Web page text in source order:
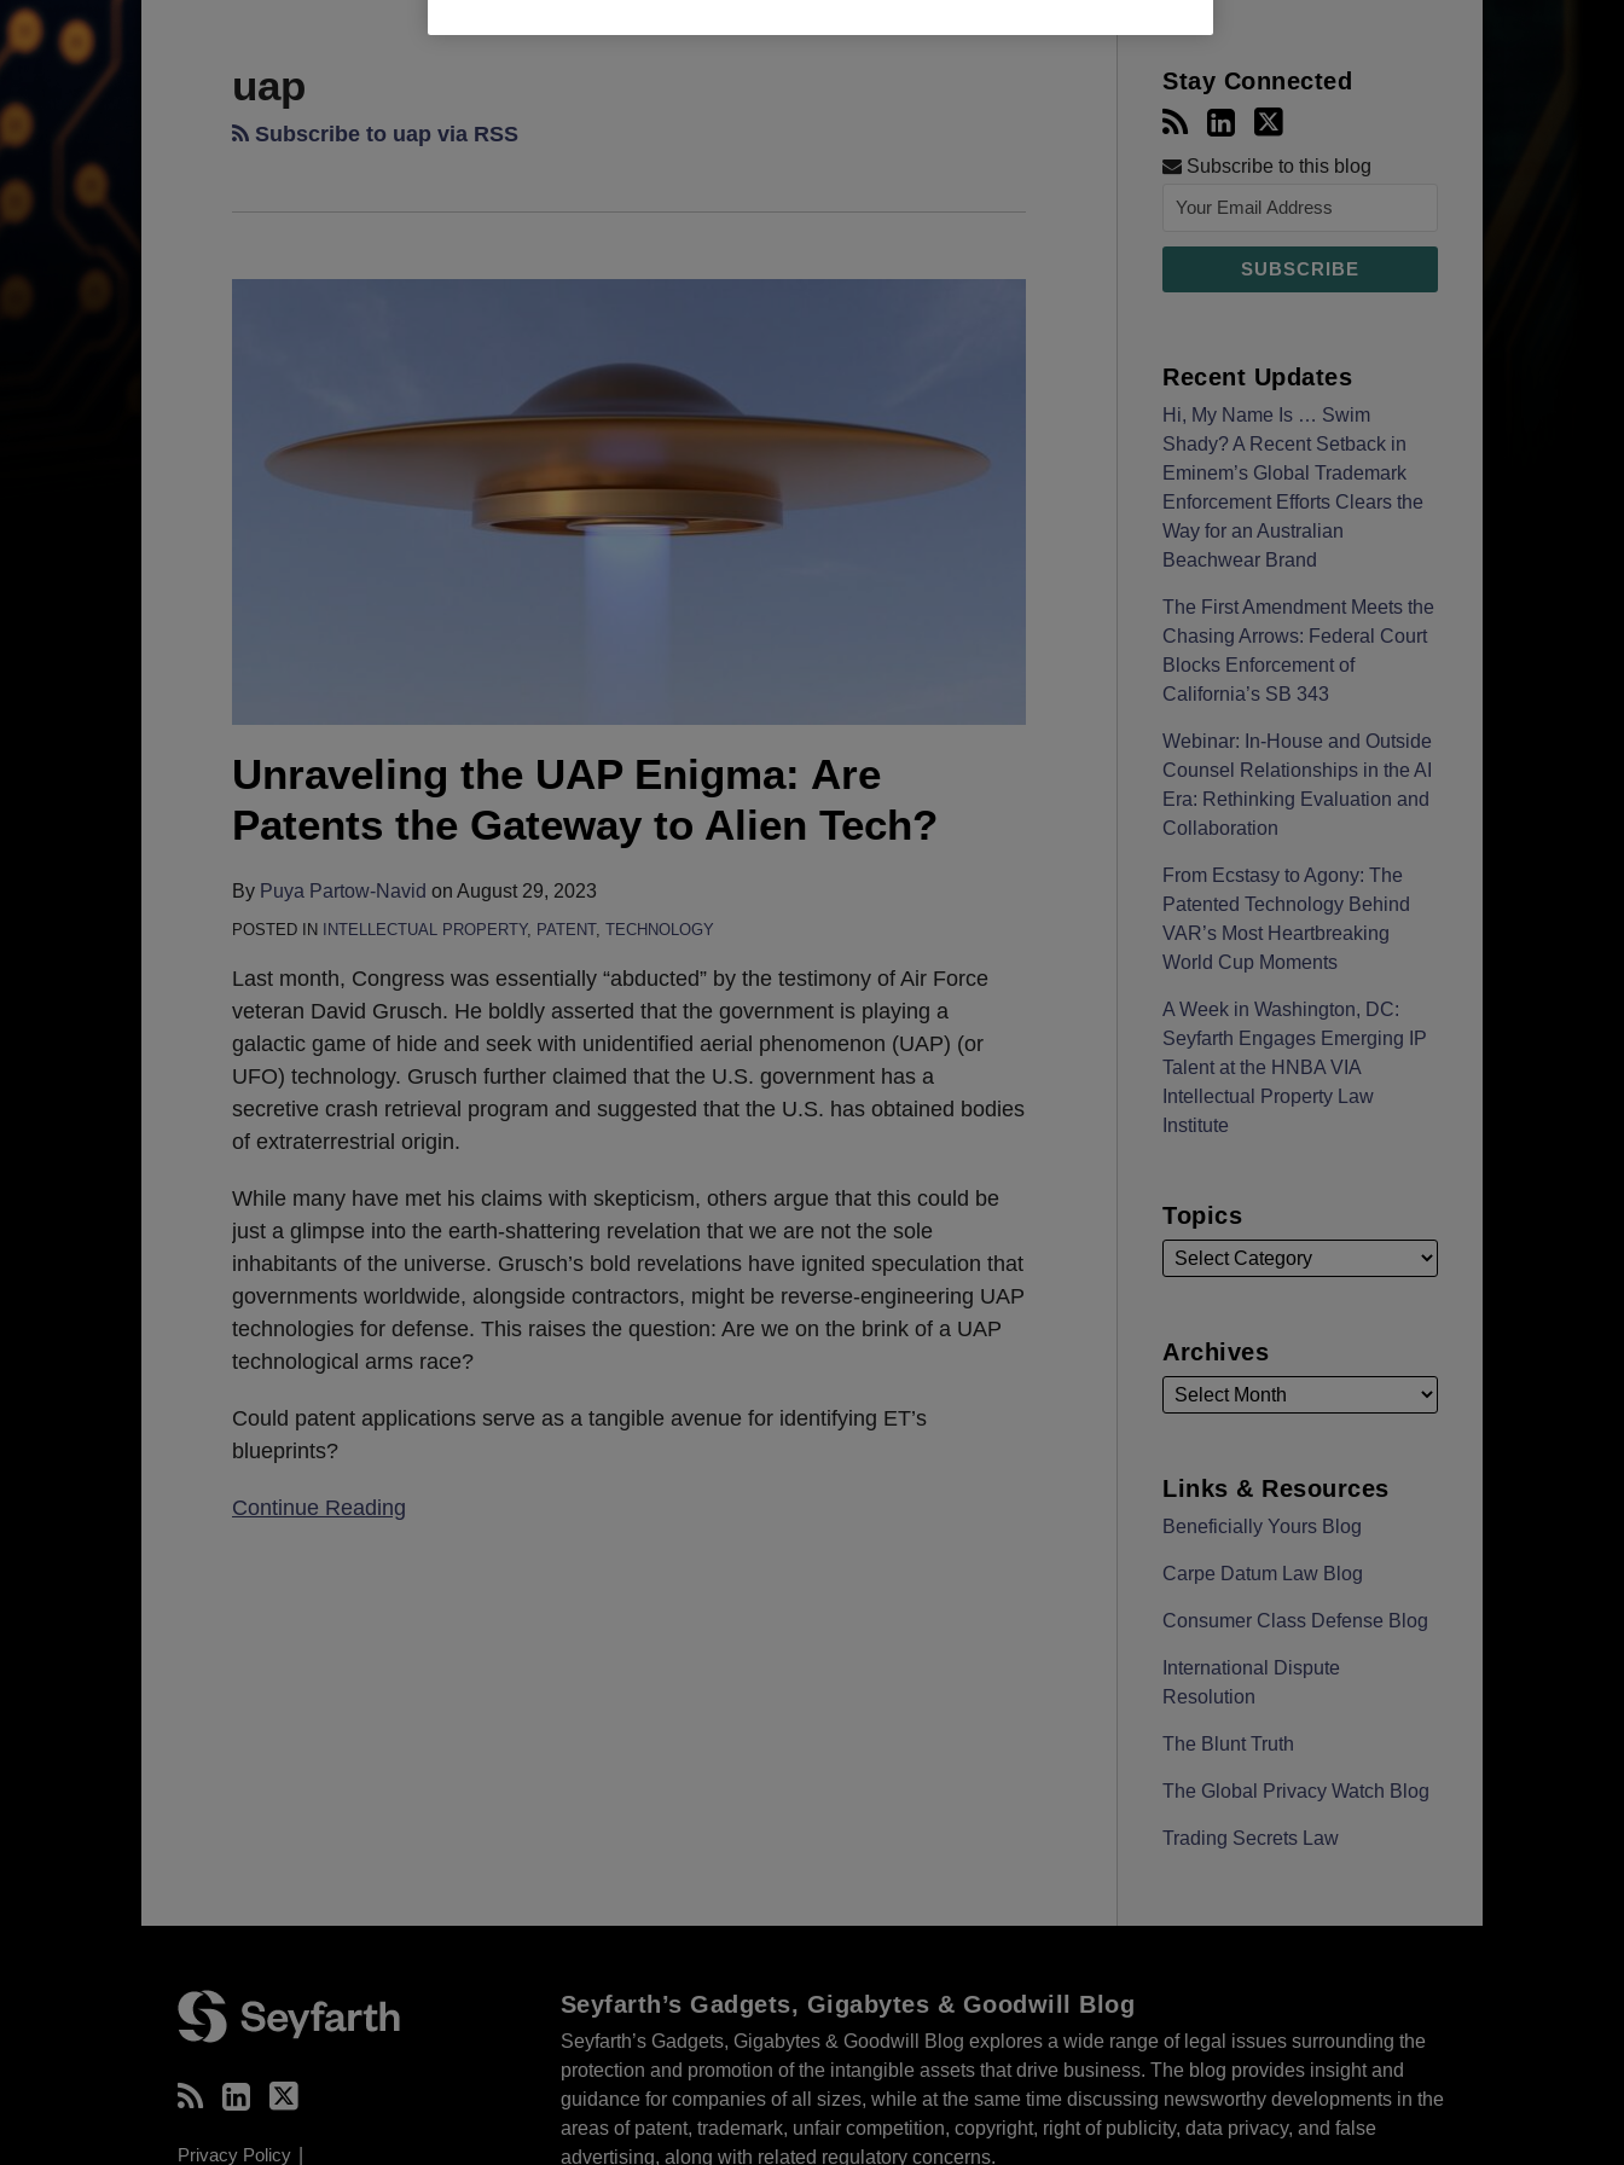
uap
Subscribe to uap via RSS
Unraveling the UAP Enigma: Are
Patents the Gateway to Alien Tech?
By Puya Partow-Navid on August 29, 2023
POSTED IN INTELLECTUAL PROPERTY, PATENT, TECHNOLOGY
Last month, Congress was essentially “abducted” by the testimony of Air Force
veteran David Grusch. He boldly asserted that the government is playing a
galactic game of hide and seek with unidentified aerial phenomenon (UAP) (or
UFO) technology. Grusch further claimed that the U.S. government has a
secretive crash retrieval program and suggested that the U.S. has obtained bodies
of extraterrestrial origin.
While many have met his claims with skepticism, others argue that this could be
just a glimpse into the earth-shattering revelation that we are not the sole
inhabitants of the universe. Grusch’s bold revelations have ignited speculation that
governments worldwide, alongside contractors, might be reverse-engineering UAP
technologies for defense. This raises the question: Are we on the brink of a UAP
technological arms race?
Could patent applications serve as a tangible avenue for identifying ET’s
blueprints?
Continue Reading
Patents
Stay Connected
Subscribe to this blog
Recent Updates
Hi, My Name Is … Swim
Shady? A Recent Setback in
Eminem’s Global Trademark
Enforcement Efforts Clears the
Way for an Australian
Beachwear Brand
The First Amendment Meets the
Chasing Arrows: Federal Court
Blocks Enforcement of
California’s SB 343
Webinar: In-House and Outside
Counsel Relationships in the AI
Era: Rethinking Evaluation and
Collaboration
From Ecstasy to Agony: The
Patented Technology Behind
VAR’s Most Heartbreaking
World Cup Moments
A Week in Washington, DC:
Seyfarth Engages Emerging IP
Talent at the HNBA VIA
Intellectual Property Law
Institute
Topics
Archives
Links & Resources
Beneficially Yours Blog
Carpe Datum Law Blog
Consumer Class Defense Blog
International Dispute
Resolution
The Blunt Truth
The Global Privacy Watch Blog
Trading Secrets Law
Privacy Policy
Seyfarth’s Gadgets, Gigabytes & Goodwill Blog
Seyfarth’s Gadgets, Gigabytes & Goodwill Blog explores a wide range of legal issues surrounding the
protection and promotion of the intangible assets that drive business. The blog provides insight and
guidance for companies of all sizes, while at the same time discussing newsworthy developments in the
areas of patent, trademark, unfair competition, copyright, right of publicity, data privacy, and false
advertising, along with related regulatory concerns.